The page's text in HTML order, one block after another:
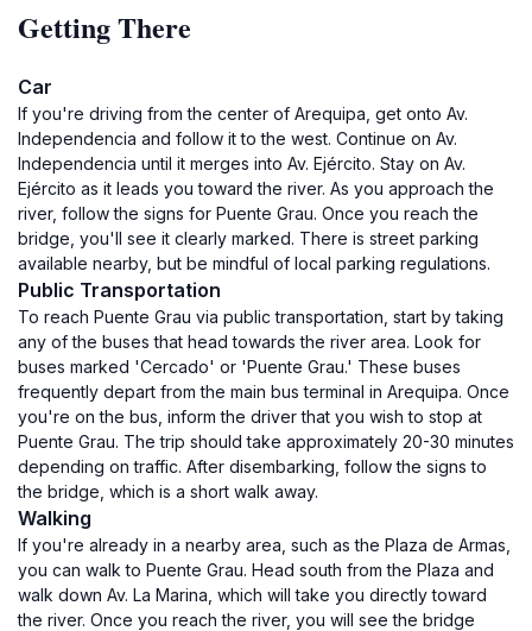
Getting There
Car
If you're driving from the center of Arequipa, get onto Av.
Independencia and follow it to the west. Continue on Av.
Independencia until it merges into Av. Ejército. Stay on Av.
Ejército as it leads you toward the river. As you approach the
river, follow the signs for Puente Grau. Once you reach the
bridge, you'll see it clearly marked. There is street parking
available nearby, but be mindful of local parking regulations.
Public Transportation
To reach Puente Grau via public transportation, start by taking
any of the buses that head towards the river area. Look for
buses marked 'Cercado' or 'Puente Grau.' These buses
frequently depart from the main bus terminal in Arequipa. Once
you're on the bus, inform the driver that you wish to stop at
Puente Grau. The trip should take approximately 20-30 minutes
depending on traffic. After disembarking, follow the signs to
the bridge, which is a short walk away.
Walking
If you're already in a nearby area, such as the Plaza de Armas,
you can walk to Puente Grau. Head south from the Plaza and
walk down Av. La Marina, which will take you directly toward
the river. Once you reach the river, you will see the bridge